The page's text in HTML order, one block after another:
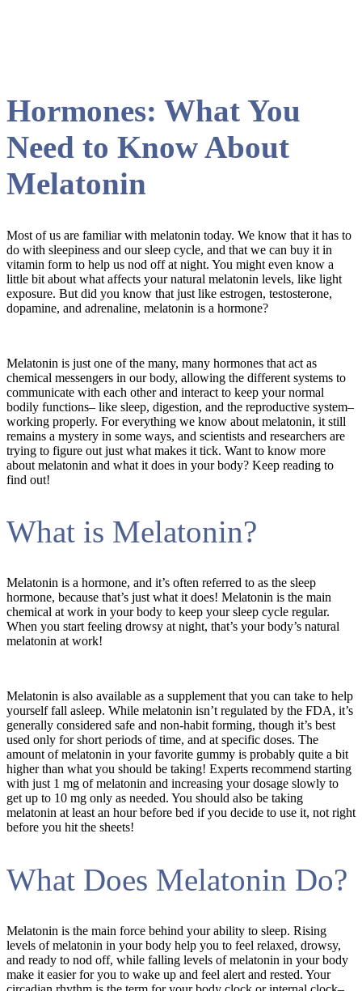
Hormones: What You
Need to Know About
Melatonin
Most of us are familiar with melatonin today. We know that it has to
do with sleepiness and our sleep cycle, and that we can buy it in
vitamin form to help us nod off at night. You might even know a
little bit about what affects your natural melatonin levels, like light
exposure. But did you know that just like estrogen, testosterone,
dopamine, and adrenaline, melatonin is a hormone?
Melatonin is just one of the many, many hormones that act as
chemical messengers in our body, allowing the different systems to
communicate with each other and interact to keep your normal
bodily functions– like sleep, digestion, and the reproductive system–
working properly. For everything we know about melatonin, it still
remains a mystery in some ways, and scientists and researchers are
trying to figure out just what makes it tick. Want to know more
about melatonin and what it does in your body? Keep reading to
find out!
What is Melatonin?
Melatonin is a hormone, and it’s often referred to as the sleep
hormone, because that’s just what it does! Melatonin is the main
chemical at work in your body to keep your sleep cycle regular.
When you start feeling drowsy at night, that’s your body’s natural
melatonin at work!
Melatonin is also available as a supplement that you can take to help
yourself fall asleep. While melatonin isn’t regulated by the FDA, it’s
generally considered safe and non-habit forming, though it’s best
used only for short periods of time, and at specific doses. The
amount of melatonin in your favorite gummy is probably quite a bit
higher than what you should be taking! Experts recommend starting
with just 1 mg of melatonin and increasing your dosage slowly to
get up to 10 mg only as needed. You should also be taking
melatonin at least an hour before bed if you decide to use it, not right
before you hit the sheets!
What Does Melatonin Do?
Melatonin is the main force behind your ability to sleep. Rising
levels of melatonin in your body help you to feel relaxed, drowsy,
and ready to nod off, while falling levels of melatonin in your body
make it easier for you to wake up and feel alert and rested. Your